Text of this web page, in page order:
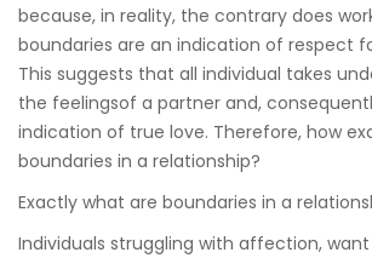
because, in reality, the contrary does
boundaries are an indication of respect
This suggests that all individual takes
the feelingsof a partner and,
indication of true love. Therefore, how
boundaries in a relationship?
Exactly what are boundaries in a
Individuals struggling with affection,